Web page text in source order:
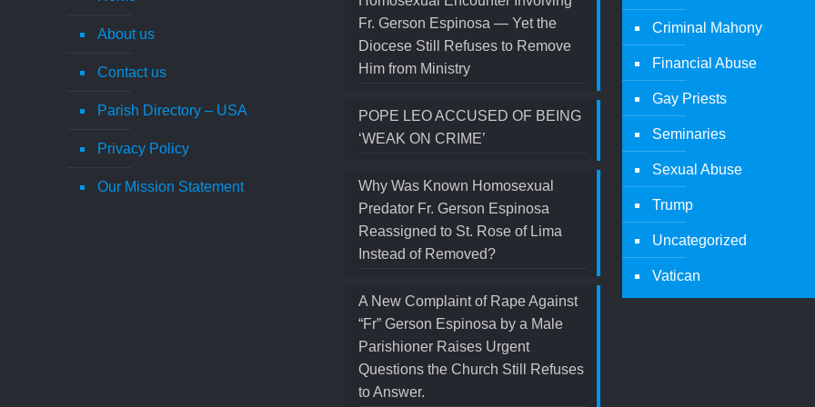
About us
Contact us
Parish Directory – USA
Privacy Policy
Our Mission Statement
Fr. Gerson Espinosa — Yet the
Diocese Still Refuses to Remove
Him from Ministry
POPE LEO ACCUSED OF BEING
‘WEAK ON CRIME’
Why Was Known Homosexual
Predator Fr. Gerson Espinosa
Reassigned to St. Rose of Lima
Instead of Removed?
A New Complaint of Rape Against
“Fr” Gerson Espinosa by a Male
Parishioner Raises Urgent
Questions the Church Still Refuses
to Answer.
Criminal Mahony
Financial Abuse
Gay Priests
Seminaries
Sexual Abuse
Trump
Uncategorized
Vatican